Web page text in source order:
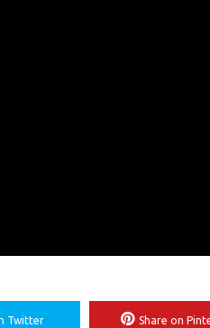
Twitter Share on